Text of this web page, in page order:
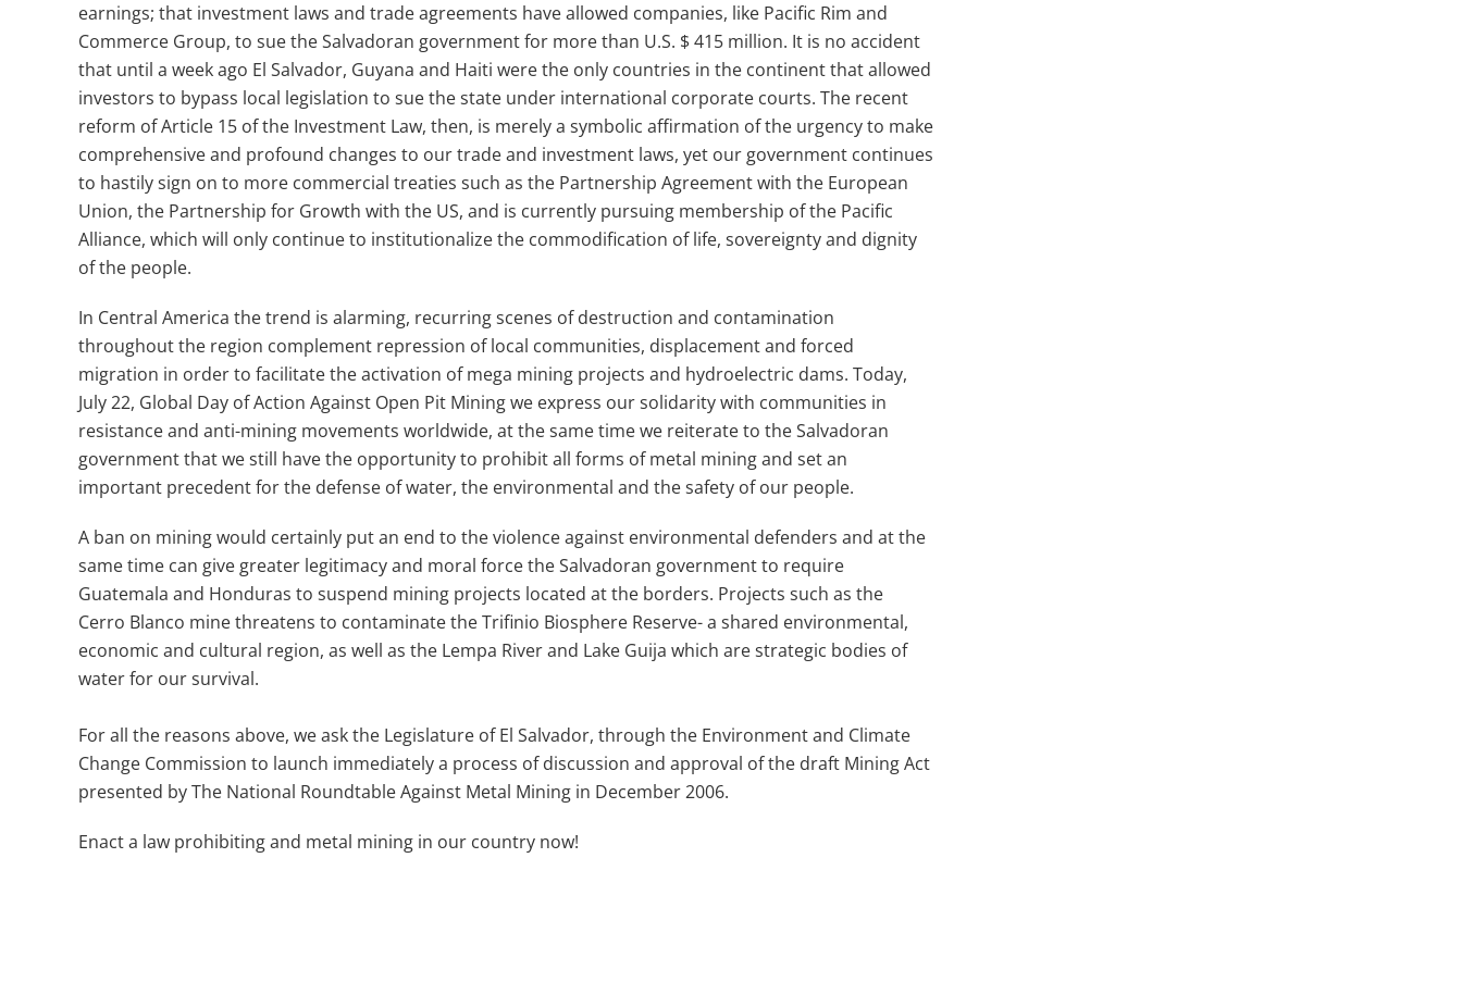
earnings; that investment laws and trade agreements have allowed companies, like Pacific Rim and
Commerce Group, to sue the Salvadoran government for more than U.S. $ 415 million. It is no accident
that until a week ago El Salvador, Guyana and Haiti were the only countries in the continent that allowed
investors to bypass local legislation to sue the state under international corporate courts. The recent
reform of Article 15 of the Investment Law, then, is merely a symbolic affirmation of the urgency to make
comprehensive and profound changes to our trade and investment laws, yet our government continues
to hastily sign on to more commercial treaties such as the Partnership Agreement with the European
Union, the Partnership for Growth with the US, and is currently pursuing membership of the Pacific
Alliance, which will only continue to institutionalize the commodification of life, sovereignty and dignity
of the people.
In Central America the trend is alarming, recurring scenes of destruction and contamination
throughout the region complement repression of local communities, displacement and forced
migration in order to facilitate the activation of mega mining projects and hydroelectric dams. Today,
July 22, Global Day of Action Against Open Pit Mining we express our solidarity with communities in
resistance and anti-mining movements worldwide, at the same time we reiterate to the Salvadoran
government that we still have the opportunity to prohibitall forms of metal mining and set an
important precedent for the defense of water, the environmental and the safety of our people.
A ban on mining would certainly put an end to the violence against environmental defenders and at the
same time can give greater legitimacy and moral force the Salvadoran government to require
Guatemala and Honduras to suspend mining projects located at the borders. Projects such as the
Cerro Blanco mine threatens to contaminate the Trifinio Biosphere Reserve- a shared environmental,
economic and cultural region, as well as the Lempa River and Lake Guija which are strategic bodies of
water for our survival.
For all the reasons above, we ask the Legislature of El Salvador, through the Environment and Climate
Change Commission to launch immediately a process of discussion and approval of the draft Mining Act
presented by The National Roundtable Against Metal Mining in December 2006.
Enact a law prohibiting and metal mining in our country now!